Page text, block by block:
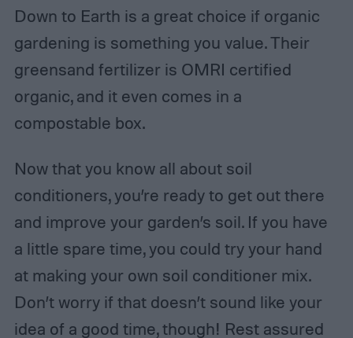
Down to Earth is a great choice if organic
gardening is something you value. Their
greensand fertilizer is OMRI certified
organic, and it even comes in a
compostable box.
Now that you know all about soil
conditioners, you’re ready to get out there
and improve your garden’s soil. If you have
a little spare time, you could try your hand
at making your own soil conditioner mix.
Don’t worry if that doesn’t sound like your
idea of a good time, though! Rest assured